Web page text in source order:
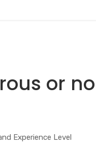
or
Experience Level